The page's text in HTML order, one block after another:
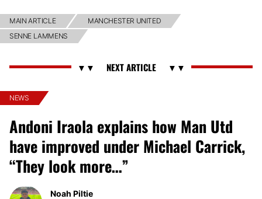
MAIN ARTICLE
MANCHESTER UNITED
SENNE LAMMENS
NEWS
Andoni Iraola explains how Man Utd
have improved under Michael Carrick,
“They look more…”
Noah Piltie